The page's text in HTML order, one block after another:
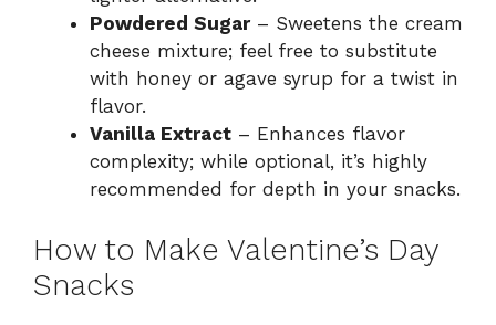
Powdered Sugar– Sweetens the cream
cheese mixture; feel free to substitute
with honey or agave syrup for a twist in
flavor.
Vanilla Extract – Enhances flavor
complexity; while optional, it’s highly
recommended for depth in your snacks.
How to Make Valentine’s Day
Snacks